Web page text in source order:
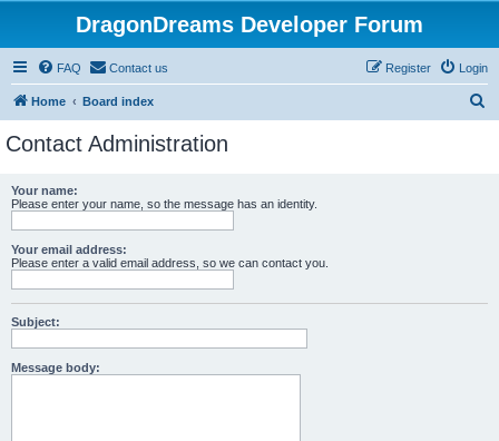
DragonDreams Developer Forum
FAQ Contact us Login
Register
Home Board index
Contact Administration
Your name:
Please enter your name, so the message has an identity.
Your email address:
Please enter a valid email address, so we can contact you.
Subject:
Message body: